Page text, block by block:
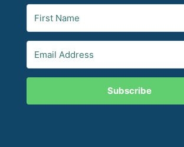
Subscribe